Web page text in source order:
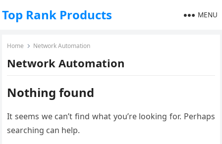
Top Rank Products MENU
Home Network Automation
Network Automation
Nothing found
It seems we can’t find what you’re looking for. Perhaps
searching can help.